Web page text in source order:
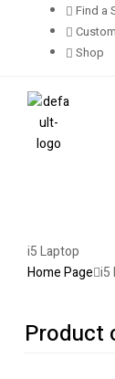
Find a
Shop
i5 Laptop
Home Page i5
Product